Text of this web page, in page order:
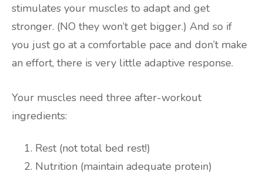
stimulates your muscles to adapt and get
stronger. (NO they won’t get bigger.) And so if
you just go at a comfortable pace and don’t make
an effort, there is very little adaptive response.
Your muscles need three after-workout
ingredients:
Rest (not total bed rest!)
Nutrition (maintain adequate protein)